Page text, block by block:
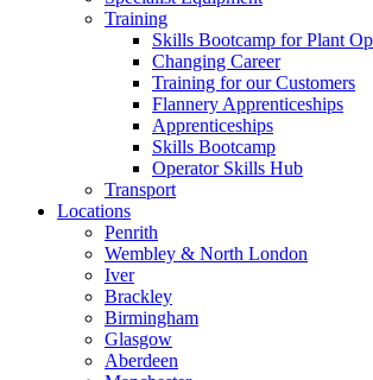
Training
Skills Bootcamp for Plant
Changing Career
Training for our Customers
Flannery Apprenticeships
Apprenticeships
Skills Bootcamp
Operator Skills Hub
Transport
Locations
Penrith
Wembley & North London
Iver
Brackley
Birmingham
Glasgow
Aberdeen